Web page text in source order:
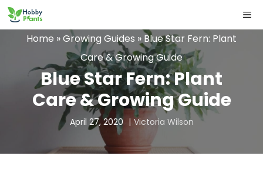
Skip
to
Home »Growing Guides » Blue Star Fern: Plant
Care & Growing Guide
Blue Star Fern: Plant
Care & Growing Guide
April 27, 2020 Victoria Wilson